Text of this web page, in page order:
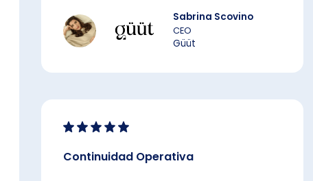
Sabrina Scovino
CEO
Güüt
Continuidad Operativa